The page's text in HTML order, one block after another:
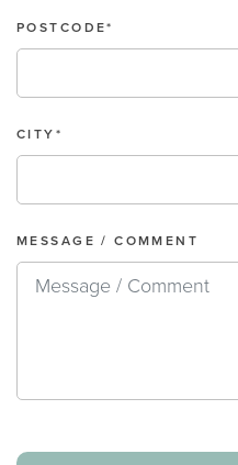
POSTCODE*
CITY*
MESSAGE / COMMENT